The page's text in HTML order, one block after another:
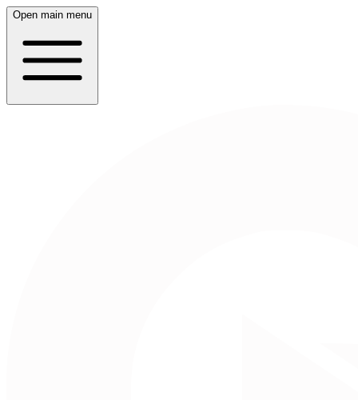
Open main menu